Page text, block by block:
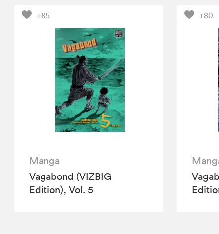
+85
Manga
Vagabond (VIZBIG
Edition), Vol. 5
+80